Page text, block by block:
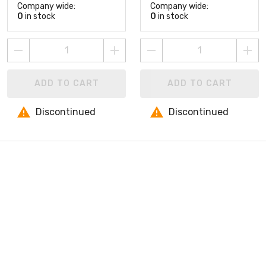
Company wide:
0 in stock
ADD TO CART
Discontinued
Company wide:
0 in stock
ADD TO CART
Discontinued